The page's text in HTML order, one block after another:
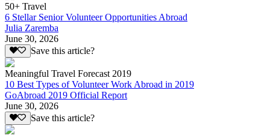
50+ Travel
6 Stellar Senior Volunteer Opportunities Abroad
Julia Zaremba
June 30, 2026
Save this article?
Meaningful Travel Forecast 2019
10 Best Types of Volunteer Work Abroad in 2019
GoAbroad 2019 Official Report
June 30, 2026
Save this article?